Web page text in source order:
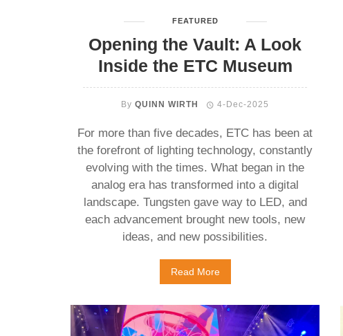
FEATURED
Opening the Vault: A Look
Inside the ETC Museum
By QUINN WIRTH 4-Dec-2025
For more than five decades, ETC has been at
the forefront of lighting technology, constantly
evolving with the times. What began in the
analog era has transformed into a digital
landscape. Tungsten gave way to LED, and
each advancement brought new tools, new
ideas, and new possibilities.
Read More